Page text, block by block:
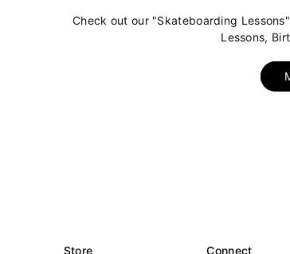
Check out our "Skateboarding
Lessons,
Store Connect